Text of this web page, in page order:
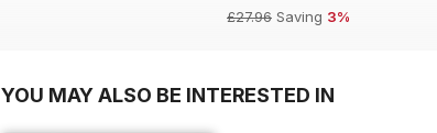
£27.96 Saving 3%
YOU MAY ALSO BE INTERESTED IN